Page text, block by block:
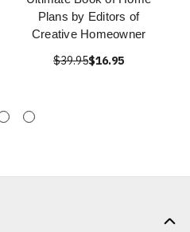
Plans by Editors of
Creative Homeowner
$39.95$16.95